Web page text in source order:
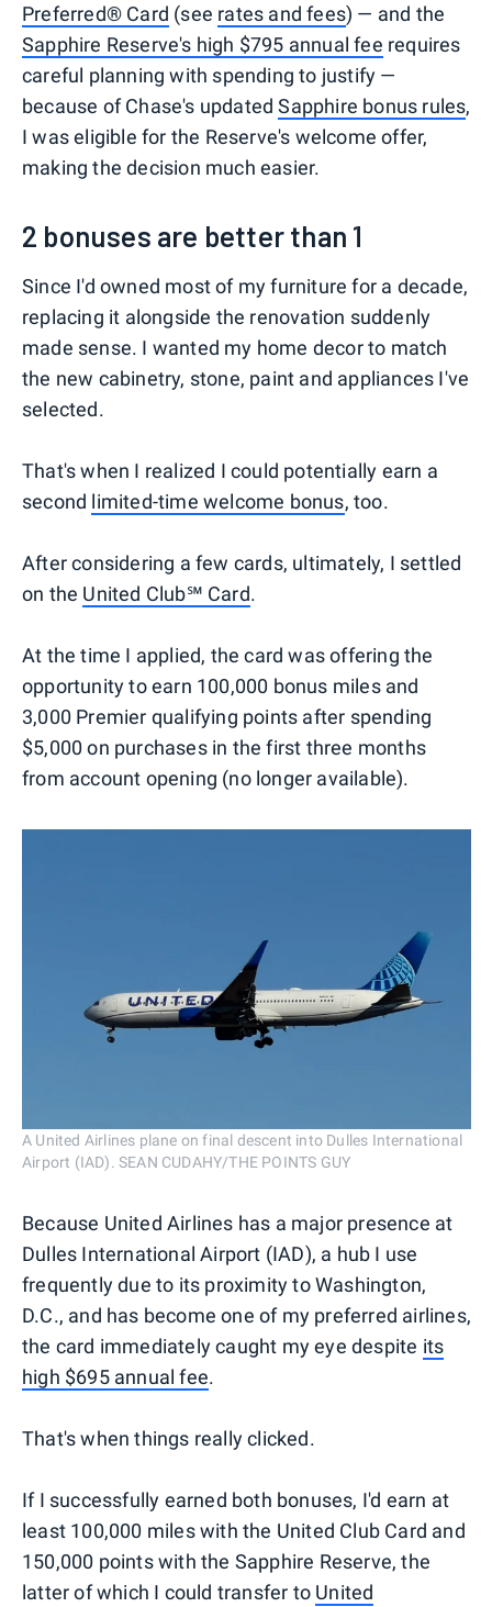
Preferred® Card (see rates and fees) — and the
Sapphire Reserve's high $795 annual fee requires
careful planning with spending to justify —
because of Chase's updatedSapphire bonus rules,
I was eligible for the Reserve's welcome offer,
making the decision much easier.
2 bonuses are better than 1
Since I'd owned most of my furniture for a decade,
replacing it alongside the renovation suddenly
made sense. I wanted my home decor to match
the new cabinetry, stone, paint and appliances I've
selected.
That's when I realized I could potentially earn a
second limited-time welcome bonus, too.
After considering a few cards, ultimately, I settled
on the United Club℠ Card.
At the time I applied, the card was offering the
opportunity to earn 100,000 bonus miles and
3,000 Premier qualifying points after spending
$5,000 on purchases in the first three months
from account opening (no longer available).
A United Airlines plane on final descent into Dulles International
Airport (IAD). SEAN CUDAHY/THE POINTS GUY
Because United Airlines has a major presence at
Dulles International Airport (IAD), a hub I use
frequently due to its proximity to Washington,
D.C., and has become one of my preferred airlines,
the card immediately caught my eye despite its
high $695 annual fee.
That's when things really clicked.
If I successfully earned both bonuses, I'd earn at
least 100,000 miles with the United Club Card and
150,000 points with the Sapphire Reserve, the
latter of which I could transfer to United